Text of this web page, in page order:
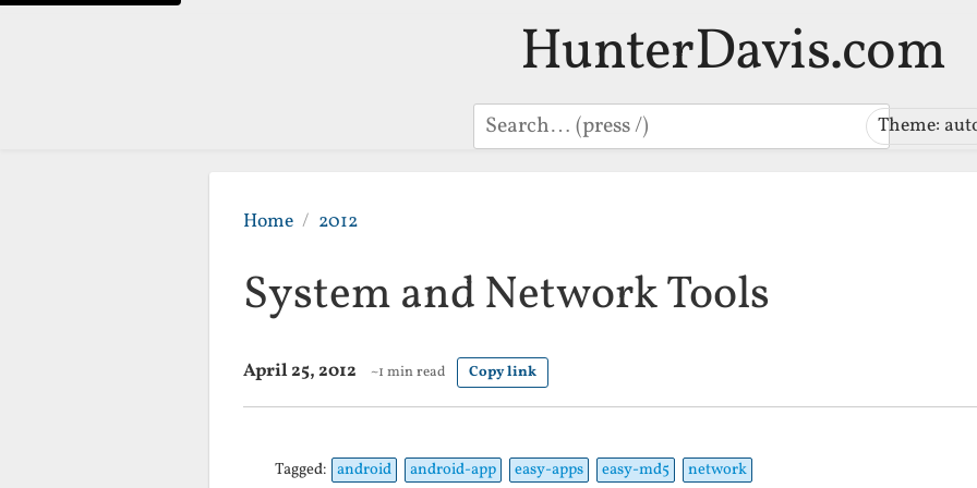
HunterDavis.com
Search Theme:
Home 2012
System and Network Tools
April 25, 2012 ~1 min read Copy link
Tagged: android android-app easy-apps easy-md5 network